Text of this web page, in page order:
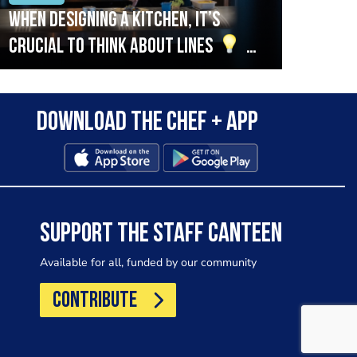
When designing a kitchen, it’s
crucial to think about lines
A
streamlined setup with stations
that are thoughtfully organised
in alignment with the pass will
allow for a smooth and efficient
workflow.
Download the Chef + app
SUPPORT THE STAFF CANTEEN
Available for all, funded by our community
CONTRIBUTE